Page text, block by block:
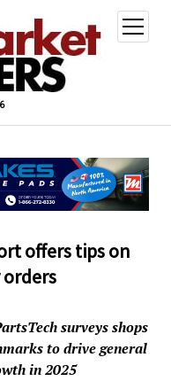
open
menu
offers tips on
surveys shops
to drive general
in 2025